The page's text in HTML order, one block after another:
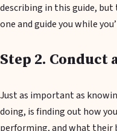
describing in this guide,
one and guide you while
Step 2.
Just as important as
doing, is finding out how
performing, and what their